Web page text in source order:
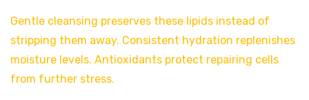
Gentle cleansing preserves these lipids instead of
stripping them away. Consistent hydration replenishes
moisture levels. Antioxidants protect repairing cells
from further stress.